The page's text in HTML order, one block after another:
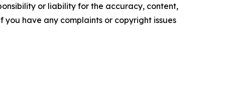
or liability for the accuracy, content,
have any complaints or copyright issues